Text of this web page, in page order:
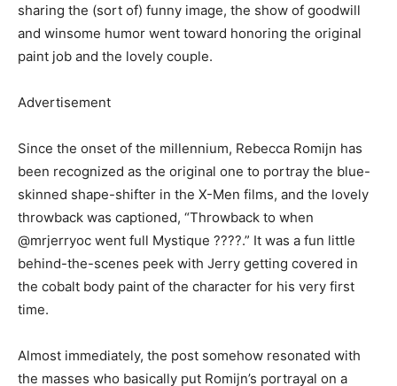
sharing the (sort of) funny image, the show of goodwill
and winsome humor went toward honoring the original
paint job and the lovely couple.
Advertisement
Since the onset of the millennium, Rebecca Romijn has
been recognized as the original one to portray the blue-
skinned shape-shifter in the X-Men films, and the lovely
throwback was captioned, “Throwback to when
@mrjerryoc went full Mystique ????.” It was a fun little
behind-the-scenes peek with Jerry getting covered in
the cobalt body paint of the character for his very first
time.
Almost immediately, the post somehow resonated with
the masses who basically put Romijn’s portrayal on a